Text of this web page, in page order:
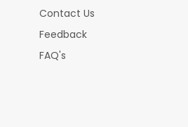
Contact Us
Feedback
FAQ's